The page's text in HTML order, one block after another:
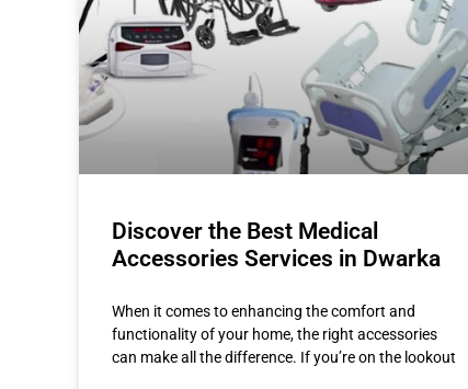
Discover the Best Medical
Accessories Services in Dwarka
When it comes to enhancing the comfort and
functionality of your home, the right accessories
can make all the difference. If you’re on the lookout